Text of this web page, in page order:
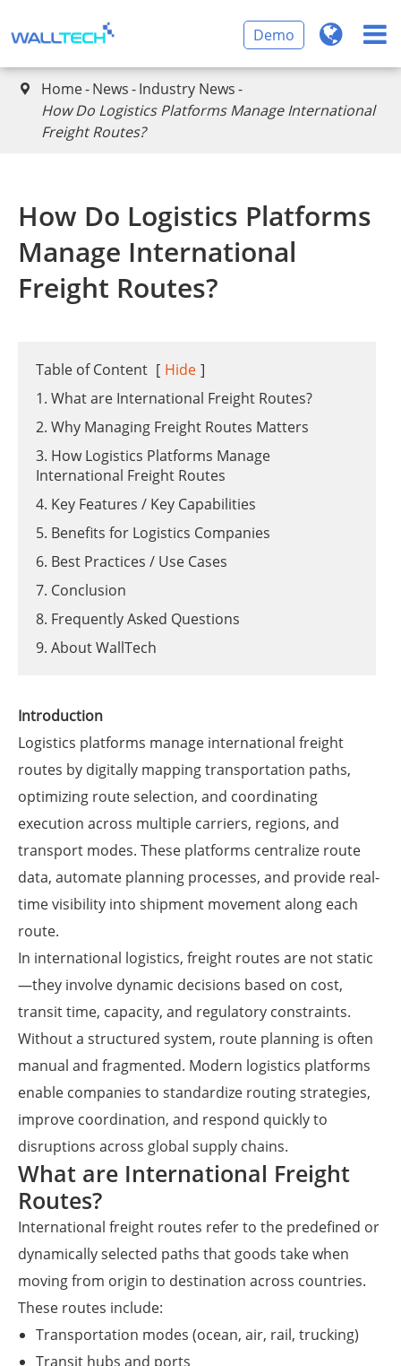
Demo
 Home News Industry News
​How Do Logistics Platforms Manage International
Freight Routes?
​How Do Logistics Platforms
Manage International
Freight Routes?
Table of Content [ Hide ]
1. What are International Freight Routes?
2. Why Managing Freight Routes Matters
3. How Logistics Platforms Manage
International Freight Routes
4. Key Features / Key Capabilities
5. Benefits for Logistics Companies
6. Best Practices / Use Cases
7. Conclusion
8. Frequently Asked Questions
9. About WallTech
Introduction
Logistics platforms manage international freight
routes by digitally mapping transportation paths,
optimizing route selection, and coordinating
execution across multiple carriers, regions, and
transport modes. These platforms centralize route
data, automate planning processes, and provide real-
time visibility into shipment movement along each
route.
In international logistics, freight routes are not static
—they involve dynamic decisions based on cost,
transit time, capacity, and regulatory constraints.
Without a structured system, route planning is often
manual and fragmented. Modern logistics platforms
enable companies to standardize routing strategies,
improve coordination, and respond quickly to
disruptions across global supply chains.
What are International Freight
Routes?
International freight routes refer to the predefined or
dynamically selected paths that goods take when
moving from origin to destination across countries.
These routes include:
Transportation modes (ocean, air, rail, trucking)
Transit hubs and ports